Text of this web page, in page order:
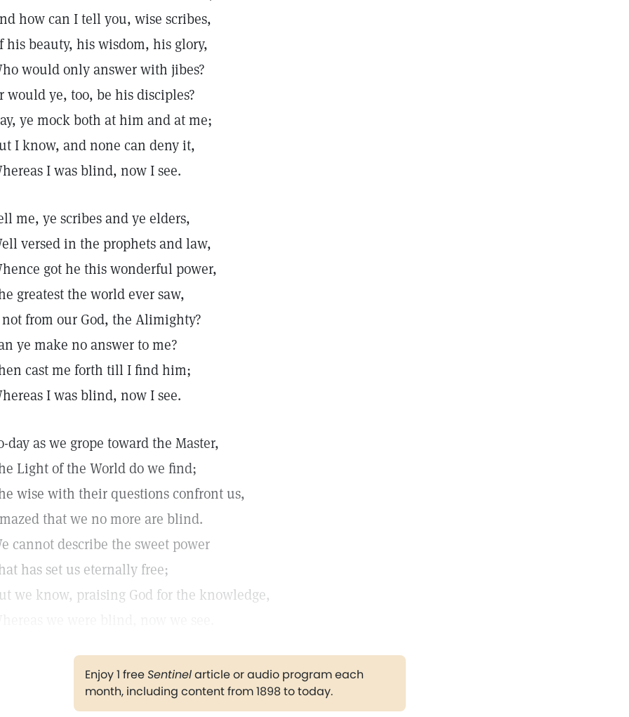
how can I tell you, wise scribes,
his beauty, his wisdom, his glory,
would only answer with jibes?
would ye, too, be his disciples?
ye mock both at him and at me;
I know, and none can deny it,
I was blind, now I see.
me, ye scribes and ye elders,
versed in the prophets and law,
got he this wonderful power,
greatest the world ever saw,
from our God, the Alimighty?
ye make no answer to me?
cast me forth till I find him;
I was blind, now I see.
day as we grope toward the Master,
Light of the World do we find;
wise with their questions confront us,
that we no more are blind.
cannot describe the sweet power
has set us eternally free;
we know, praising God for the knowledge,
Enjoy 1 freeSentinelarticle or audio program each
month, including content from 1898 to today.